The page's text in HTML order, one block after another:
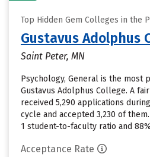
Top Hidden Gem Colleges in the
Gustavus Adolphus
Saint Peter, MN
Psychology, General is the most
Gustavus Adolphus College. A
received 5,290 applications
cycle and accepted 3,230 of
1 student-to-faculty ratio and
Acceptance Rate